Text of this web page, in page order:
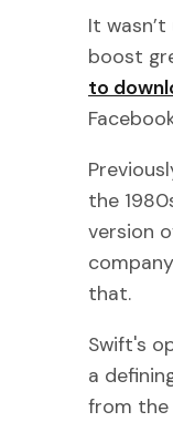
It
boost
to
the
version
that.
Swift's
a
from the